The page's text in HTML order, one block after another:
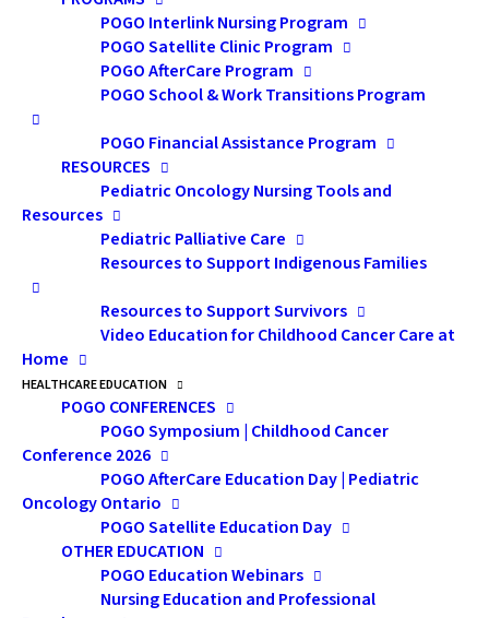
POGO Interlink Nursing Program
POGO Satellite Clinic Program
POGO AfterCare Program
POGO School & Work Transitions Program
POGO Financial Assistance Program
RESOURCES
Pediatric Oncology Nursing Tools and
Resources
Pediatric Palliative Care
Resources to Support Indigenous Families
Resources to Support Survivors
Video Education for Childhood Cancer Care at
Home
HEALTHCARE EDUCATION
POGO CONFERENCES
POGO Symposium | Childhood Cancer
Conference 2026
POGO AfterCare Education Day | Pediatric
Oncology Ontario
POGO Satellite Education Day
OTHER EDUCATION
POGO Education Webinars
Nursing Education and Professional
relationships were
discussed. Topics
included: 1) disclosure of
cancer history, including
sexual and fertility late
effects; and 2) the
importance of passion and
intimacy as it relates to
the change in values and
priorities experienced by
survivors.